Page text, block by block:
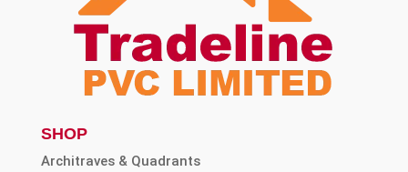
SHOP
Architraves & Quadrants